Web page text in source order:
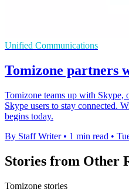
Unified Communications
Tomizone partners
Tomizone teams up with Skype,
Skype users to stay connected.
begins today.
By Staff Writer • 1 min read •
Stories from Other
Tomizone stories